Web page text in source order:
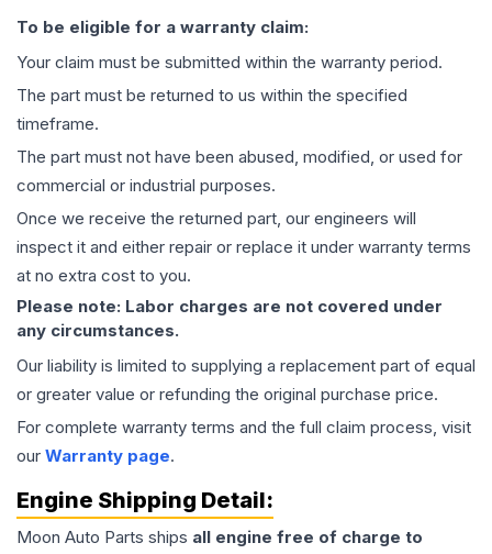
To be eligible for a warranty claim:
Your claim must be submitted within the warranty period.
The part must be returned to us within the specified
timeframe.
The part must not have been abused, modified, or used for
commercial or industrial purposes.
Once we receive the returned part, our engineers will
inspect it and either repair or replace it under warranty terms
at no extra cost to you.
Please note: Labor charges are not covered under
any circumstances.
Our liability is limited to supplying a replacement part of equal
or greater value or refunding the original purchase price.
For complete warranty terms and the full claim process, visit
our Warranty page.
Engine Shipping Detail:
Moon Auto Parts ships all engine free of charge to